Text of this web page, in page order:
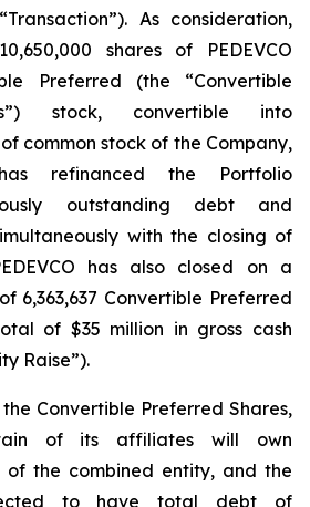
As consideration,
shares of PEDEVCO
Preferred (the “Convertible
stock, convertible into
common stock of the Company,
refinanced the Portfolio
outstanding debt and
with the closing of
has also closed on a
6,363,637 Convertible Preferred
of $35 million in gross cash
Raise”).
Convertible Preferred Shares,
of its affiliates will own
of the combined entity, and the
to have total debt of